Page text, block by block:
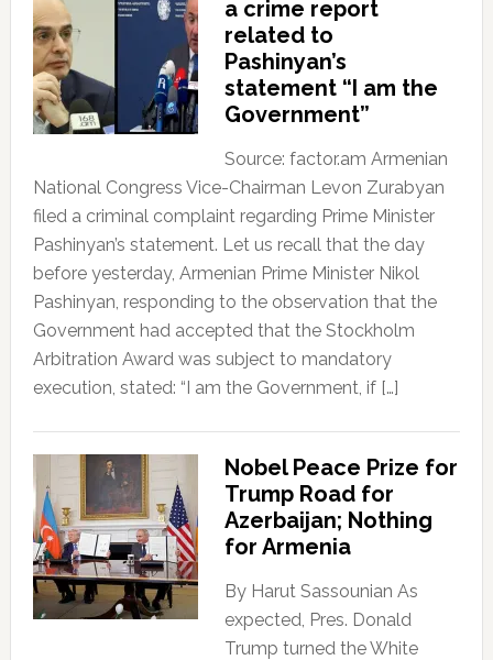
a crime report
related to
Pashinyan’s
statement “I am the
Government”
Source: factor.am Armenian
National Congress Vice-Chairman Levon Zurabyan
filed a criminal complaint regarding Prime Minister
Pashinyan’s statement. Let us recall that the day
before yesterday, Armenian Prime Minister Nikol
Pashinyan, responding to the observation that the
Government had accepted that the Stockholm
Arbitration Award was subject to mandatory
execution, stated: “I am the Government, if […]
Nobel Peace Prize for
Trump Road for
Azerbaijan; Nothing
for Armenia
By Harut Sassounian As
expected, Pres. Donald
Trump turned the White